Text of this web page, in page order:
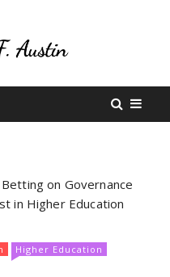
on Governance
in Higher Education
Higher Education